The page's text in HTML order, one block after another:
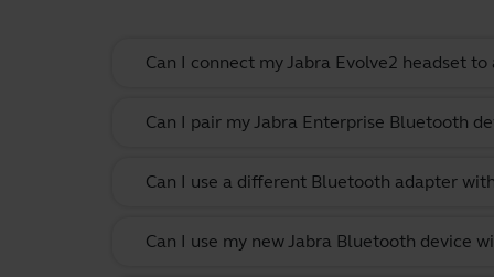
Can I connect my Jabra Evolve2 headset
Can I pair my Jabra Enterprise Bluetooth
Can I use a different Bluetooth adapter
Can I use my new Jabra Bluetooth device